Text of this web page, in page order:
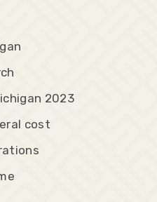
2023
cost